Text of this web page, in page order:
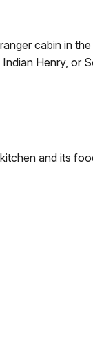
cabin in
Henry, or
and its